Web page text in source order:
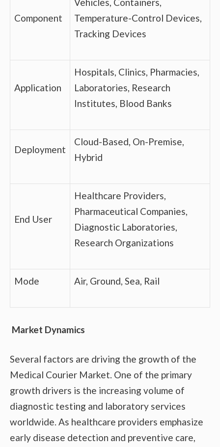
Component
Vehicles, Containers,
Temperature-Control Devices,
Tracking Devices
Application
Hospitals, Clinics, Pharmacies,
Laboratories, Research
Institutes, Blood Banks
Deployment
Cloud-Based, On-Premise,
Hybrid
End User
Healthcare Providers,
Pharmaceutical Companies,
Diagnostic Laboratories,
Research Organizations
Mode Air, Ground, Sea, Rail
Market Dynamics
Several factors are driving the growth of the
Medical Courier Market. One of the primary
growth drivers is the increasing volume of
diagnostic testing and laboratory services
worldwide. As healthcare providers emphasize
early disease detection and preventive care,